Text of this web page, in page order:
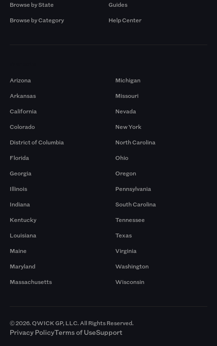
Browse by State
Browse by Category
Guides
Help Center
Arizona
Arkansas
California
Colorado
District of Columbia
Florida
Georgia
Illinois
Indiana
Kentucky
Louisiana
Maine
Maryland
Massachusetts
Michigan
Missouri
Nevada
New York
North Carolina
Ohio
Oregon
Pennsylvania
South Carolina
Tennessee
Texas
Virginia
Washington
Wisconsin
© 2026. QWICK GP, LLC. All Rights Reserved.
Privacy PolicyTerms of UseSupport